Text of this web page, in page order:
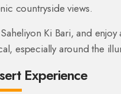
countryside views.
Ki Bari, and
especially around the
Experience